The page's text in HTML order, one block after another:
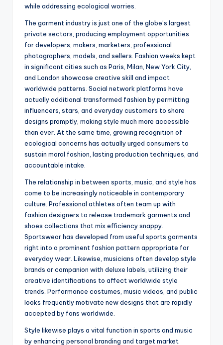
while addressing ecological worries.
The garment industry is just one of the globe’s largest
private sectors, producing employment opportunities
for developers, makers, marketers, professional
photographers, models, and sellers. Fashion weeks kept
in significant cities such as Paris, Milan, New York City,
and London showcase creative skill and impact
worldwide patterns. Social network platforms have
actually additional transformed fashion by permitting
influencers, stars, and everyday customers to share
designs promptly, making style much more accessible
than ever. At the same time, growing recognition of
ecological concerns has actually urged consumers to
sustain moral fashion, lasting production techniques, and
accountable intake.
The relationship in between sports, music, and style has
come to be increasingly noticeable in contemporary
culture. Professional athletes often team up with
fashion designers to release trademark garments and
shoes collections that mix efficiency snappy.
Sportswear has developed from useful sports garments
right into a prominent fashion pattern appropriate for
everyday wear. Likewise, musicians often develop style
brands or companion with deluxe labels, utilizing their
creative identifications to affect worldwide style
trends. Performance costumes, music videos, and public
looks frequently motivate new designs that are rapidly
accepted by fans worldwide.
Style likewise plays a vital function in sports and music
by enhancing personal branding and target market